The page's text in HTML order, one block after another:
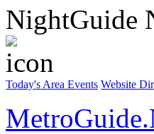
NightGuide
Today's Area Events Website